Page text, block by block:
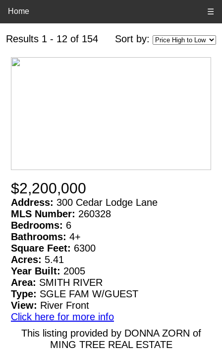
Home ☰
Results 1 - 12 of 154 Sort by:
$2,200,000
Address: 300 Cedar Lodge Lane
MLS Number: 260328
Bedrooms: 6
Bathrooms: 4+
Square Feet: 6300
Acres: 5.41
Year Built: 2005
Area: SMITH RIVER
Type: SGLE FAM W/GUEST
View: River Front
Click here for more info
This listing provided by DONNA ZORN of
MING TREE REAL ESTATE